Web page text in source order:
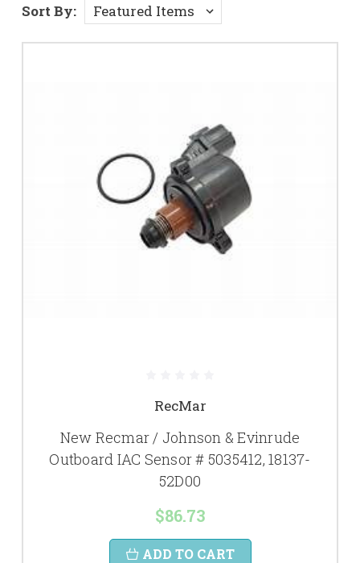
Sort By:
RecMar
New Recmar / Johnson & Evinrude
Outboard IAC Sensor # 5035412, 18137-
52D00
$86.73
ADD TO CART